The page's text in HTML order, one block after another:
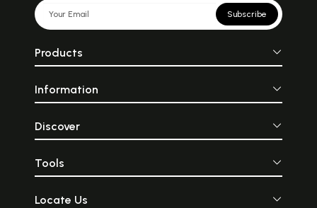
Subscribe
Products
Information
Discover
Tools
Locate Us